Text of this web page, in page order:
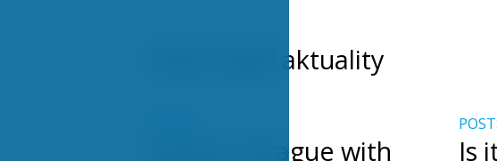
Nejnovější aktuality
Hotel in Prague with Is